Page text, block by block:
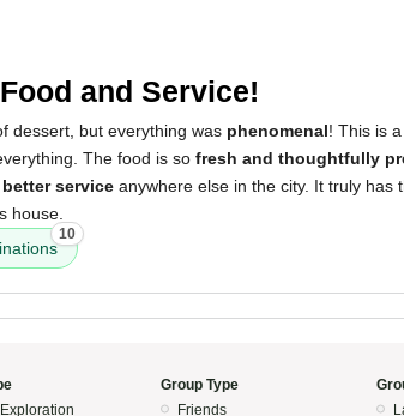
and Service!
dessert, but everything was phenomenal! This is a
The food is so fresh and thoughtfully
better service anywhere else in the city. It truly has
house.
10
Group Type
Friends